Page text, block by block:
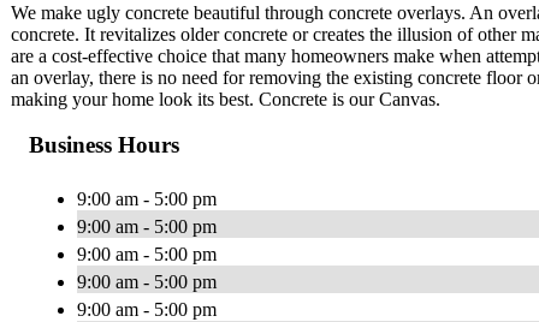
We make ugly concrete beautiful through concrete overlays. An
concrete. It revitalizes older concrete or creates the illusion of other
are a cost-effective choice that many homeowners make when
an overlay, there is no need for removing the existing concrete floor
making your home look its best. Concrete is our Canvas.
Business Hours
9:00 am - 5:00 pm
9:00 am - 5:00 pm
9:00 am - 5:00 pm
9:00 am - 5:00 pm
9:00 am - 5:00 pm